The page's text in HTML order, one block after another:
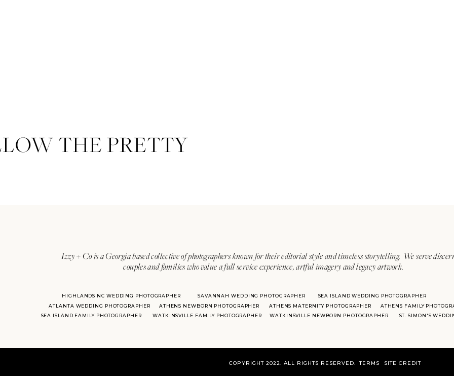
Izzy + Co is a Georgia based collective of photographers known for their editorial style and timeless storytelling. We serve
couples and families who value a full service experience, artful imagery and legacy artwork.
ATLANTA WEDDING PHOTOGRAPHER
SAVANNAH WEDDING PHOTOGRAPHER SEA ISLAND WEDDING PHOTOGRAPHER
ST. SIMON'S
HIGHLANDS NC WEDDING PHOTOGRAPHER
ATHENS NEWBORN PHOTOGRAPHER
ATHENS MATERNITY PHOTOGRAPHER
ATHENS FAMILY
SEA ISLAND FAMILY PHOTOGRAPHER
WATKINSVILLE FAMILY PHOTOGRAPHER WATKINSVILLE NEWBORN PHOTOGRAPHER
THE PRETTY
COPYRIGHT 2022. ALL RIGHTS RESERVED. SITE CREDIT
TERMS